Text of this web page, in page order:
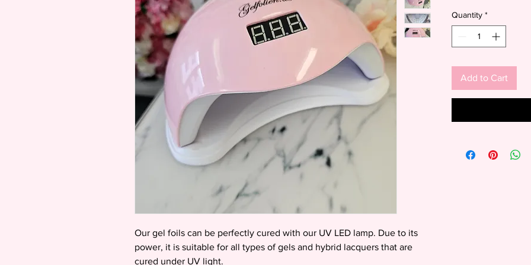
Our gel foils can be perfectly cured with our UV LED lamp. Due to its
power, it is suitable for all types of gels and hybrid lacquers that are
cured under UV light.
Quantity *
Add to Cart